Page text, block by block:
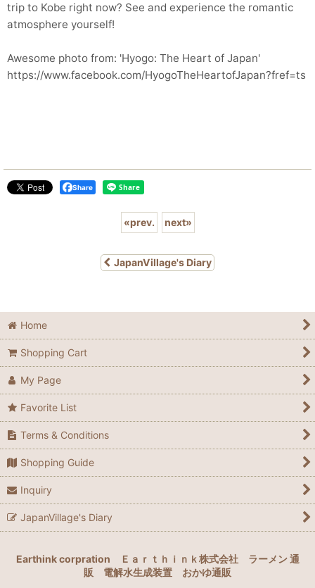
trip to Kobe right now? See and experience the romantic
atmosphere yourself!
Awesome photo from: 'Hyogo: The Heart of Japan'
https://www.facebook.com/HyogoTheHeartofJapan?fref=ts
Share
«prev. next»
JapanVillage's Diary
Home
Shopping Cart
My Page
Favorite List
Terms & Conditions
Shopping Guide
Inquiry
JapanVillage's Diary
Earthink corpration Ｅａｒｔｈｉｎｋ株式会社
ラーメン 通
販
電解水生成装置 おかゆ通販